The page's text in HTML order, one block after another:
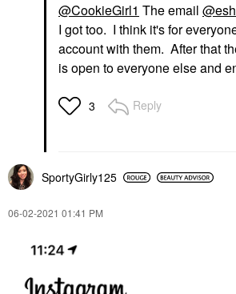
@CookieGirl1 The email
I got too. I think it's for
account with them. After that
is open to everyone else and
3 Reply
SportyGirly125
‎06-02-2021 01:41 PM